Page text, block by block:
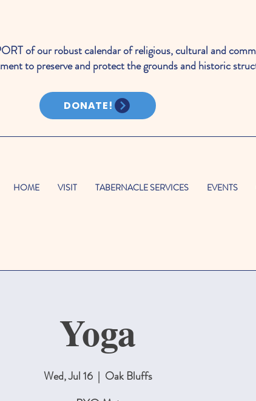
of our robust calendar of religious, cultural and
to preserve and protect the grounds and historic
DONATE!
HOME VISIT TABERNACLE SERVICES EVENTS
Yoga
Wed, Jul 16
  |
Oak Bluffs